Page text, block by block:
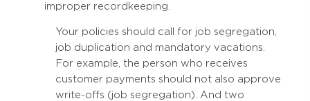
improper recordkeeping.
Your policies should call for job segregation,
job duplication and mandatory vacations.
For example, the person who receives
customer payments should not also approve
write-offs (job segregation). And two